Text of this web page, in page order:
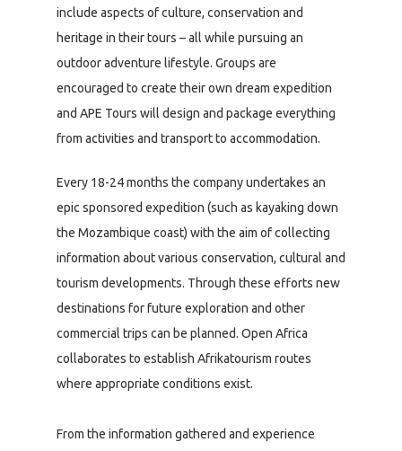
include aspects of culture, conservation and
heritage in their tours – all while pursuing an
outdoor adventure lifestyle. Groups are
encouraged to create their own dream expedition
and APE Tours will design and package everything
from activities and transport to accommodation.
Every 18-24 months the company undertakes an
epic sponsored expedition (such as kayaking down
the Mozambique coast) with the aim of collecting
information about various conservation, cultural and
tourism developments. Through these efforts new
destinations for future exploration and other
commercial trips can be planned. Open Africa
collaborates to establish Afrikatourism routes
where appropriate conditions exist.
From the information gathered and experience